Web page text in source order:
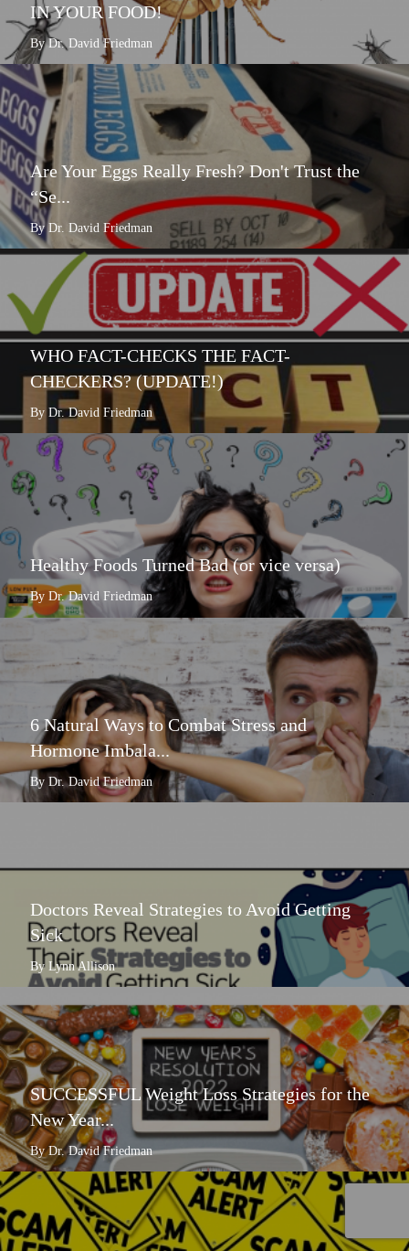
IN YOUR FOOD!
By Dr. David Friedman
Are Your Eggs Really Fresh? Don't Trust the
“Se...
By Dr. David Friedman
WHO FACT-CHECKS THE FACT-
CHECKERS? (UPDATE!)
By Dr. David Friedman
Healthy Foods Turned Bad (or vice versa)
By Dr. David Friedman
6 Natural Ways to Combat Stress and
Hormone Imbala...
By Dr. David Friedman
Doctors Reveal Strategies to Avoid Getting
Sick
By Lynn Allison
SUCCESSFUL Weight Loss Strategies for the
New Year...
By Dr. David Friedman